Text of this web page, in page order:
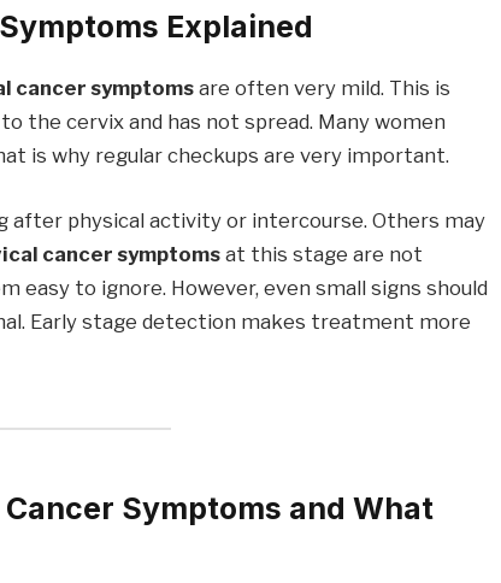
Explained
cancer symptoms are often very mild. This is
the cervix and has not spread. Many women
is why regular checkups are very important.
after physical activity or intercourse. Others may
cancer symptoms at this stage are not
easy to ignore. However, even small signs should
Early stage detection makes treatment more
Symptoms and What